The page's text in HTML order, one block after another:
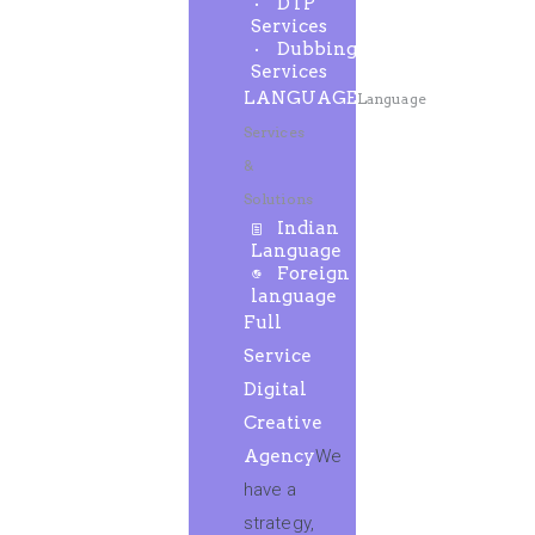
Services
Dubbing
Services
LANGUAGELanguage
Services
&
Solutions
Indian
Language
Foreign
language
Full
Service
Digital
Creative
AgencyWe
have a
strategy,